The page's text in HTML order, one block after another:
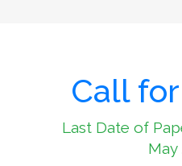
Call
Last Date of
May